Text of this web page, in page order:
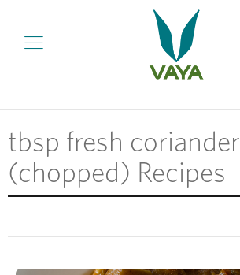
tbsp fresh coriander
(chopped) Recipes